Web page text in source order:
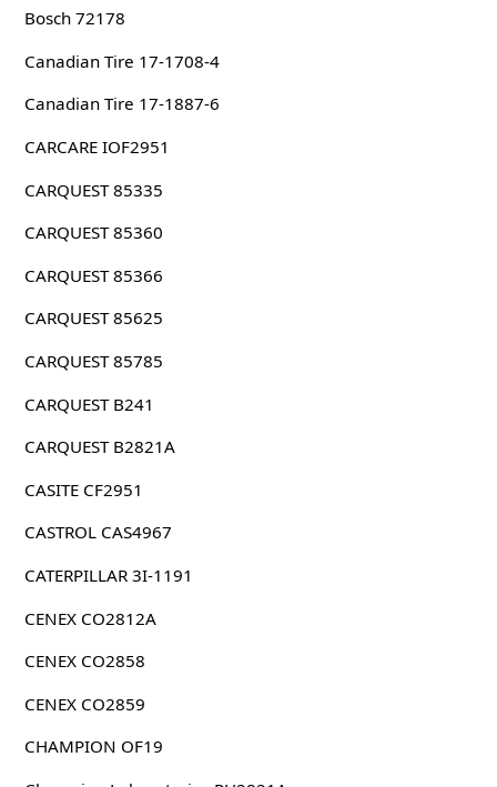
Bosch 72178
Canadian Tire 17-1708-4
Canadian Tire 17-1887-6
CARCARE IOF2951
CARQUEST 85335
CARQUEST 85360
CARQUEST 85366
CARQUEST 85625
CARQUEST 85785
CARQUEST B241
CARQUEST B2821A
CASITE CF2951
CASTROL CAS4967
CATERPILLAR 3I-1191
CENEX CO2812A
CENEX CO2858
CENEX CO2859
CHAMPION OF19